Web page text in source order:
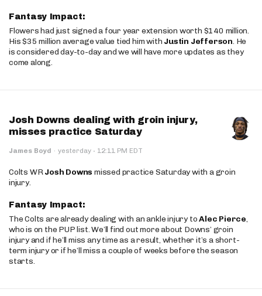
Fantasy Impact:
Flowers had just signed a four year extension worth $140 million.
His $35 million average value tied him with Justin Jefferson. He
is considered day-to-day and we will have more updates as they
come along.
Josh Downs dealing with groin injury,
misses practice Saturday
James Boyd · yesterday · 12:11 PM EDT
Colts WRJosh Downs missed practice Saturday with a groin
injury.
Fantasy Impact:
The Colts are already dealing with an ankle injury toAlec Pierce,
who is on the PUP list. We’ll find out more about Downs’ groin
injury and if he’ll miss any time as a result, whether it’s a short-
term injury or if he’ll miss a couple of weeks before the season
starts.